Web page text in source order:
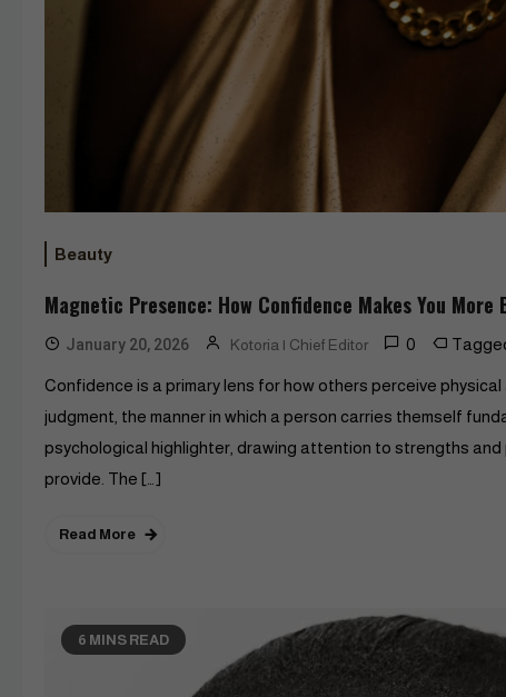
Beauty
Magnetic Presence: How Confidence Makes You More
January 20, 2026 Kotoria | Chief Editor 0
Confidence is a primary lens for how others perceive
judgment, the manner in which a person carries themself
psychological highlighter, drawing attention to strengths
provide. The […]
Read More
6 MINS READ